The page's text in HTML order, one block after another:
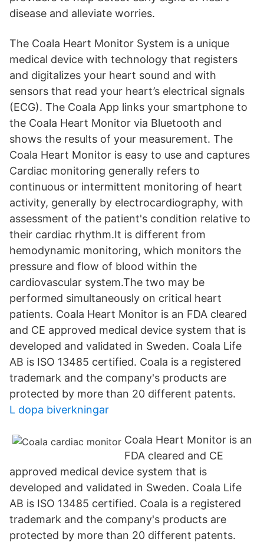
disease and alleviate worries.
The Coala Heart Monitor System is a unique
medical device with technology that registers
and digitalizes your heart sound and with
sensors that read your heart’s electrical signals
(ECG). The Coala App links your smartphone to
the Coala Heart Monitor via Bluetooth and
shows the results of your measurement. The
Coala Heart Monitor is easy to use and captures
Cardiac monitoring generally refers to
continuous or intermittent monitoring of heart
activity, generally by electrocardiography, with
assessment of the patient's condition relative to
their cardiac rhythm.It is different from
hemodynamic monitoring, which monitors the
pressure and flow of blood within the
cardiovascular system.The two may be
performed simultaneously on critical heart
patients. Coala Heart Monitor is an FDA cleared
and CE approved medical device system that is
developed and validated in Sweden. Coala Life
AB is ISO 13485 certified. Coala is a registered
trademark and the company's products are
protected by more than 20 different patents.
L dopa biverkningar
Coala Heart Monitor is an
FDA cleared and CE
approved medical device system that is
developed and validated in Sweden. Coala Life
AB is ISO 13485 certified. Coala is a registered
trademark and the company's products are
protected by more than 20 different patents.